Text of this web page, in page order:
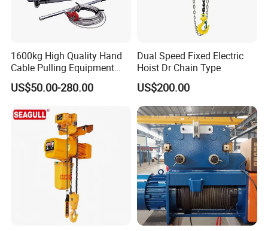
1600kg High Quality Hand
Cable Pulling Equipment
Winch Wire Rope Pulling
Hoist
US$50.00-280.00
Dual Speed Fixed Electric
Hoist Dr Chain Type
US$200.00